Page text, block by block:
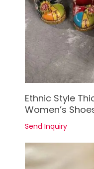
Ethnic Style
Women’s
Send Inquiry